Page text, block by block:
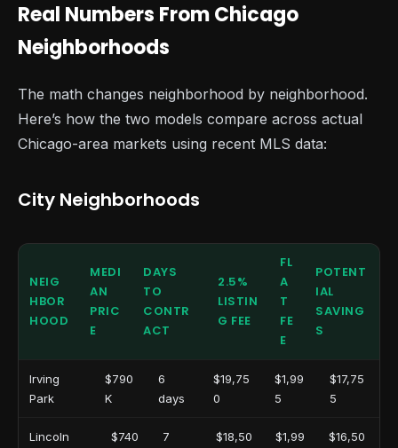
Real Numbers From Chicago
Neighborhoods
The math changes neighborhood by neighborhood.
Here’s how the two models compare across actual
Chicago-area markets using recent MLS data:
City Neighborhoods
NEIG
HBOR
HOOD
MEDI
AN
PRIC
E
DAYS
TO
CONTR
ACT
2.5%
LISTIN
G FEE
FL
A
T
FE
E
POTENT
IAL
SAVING
S
Irving
Park
$790
K
6
days
$19,75
0
$1,99
5
$17,75
5
Lincoln
$740
7
$18,50
$1,99
$16,50